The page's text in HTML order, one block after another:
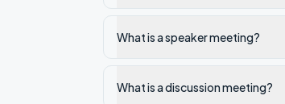
What is a speaker meeting?
What is a discussion meeting?